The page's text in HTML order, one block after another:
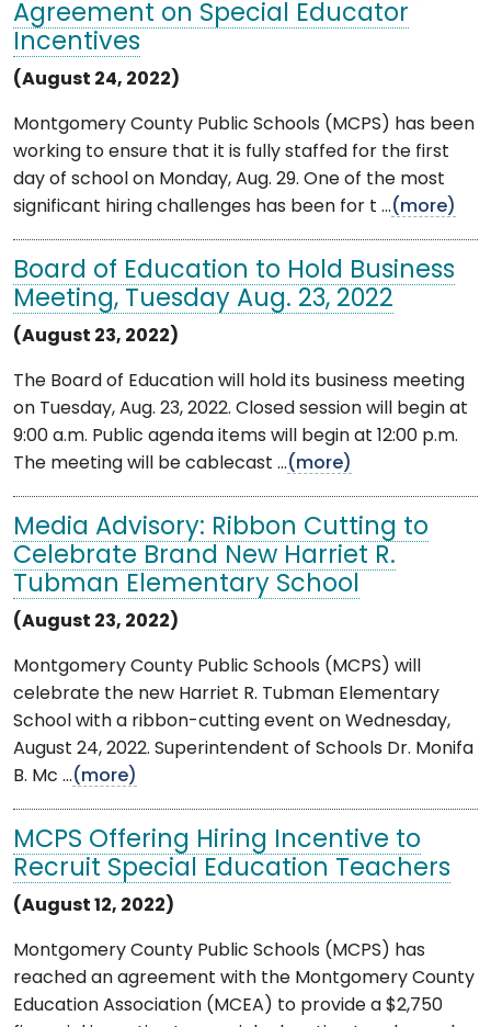
Agreement on Special Educator
Incentives
(August 24, 2022)
Montgomery County Public Schools (MCPS) has been
working to ensure that it is fully staffed for the first
day of school on Monday, Aug. 29. One of the most
significant hiring challenges has been for t ...(more)
Board of Education to Hold Business
Meeting, Tuesday Aug. 23, 2022
(August 23, 2022)
The Board of Education will hold its business meeting
on Tuesday, Aug. 23, 2022. Closed session will begin at
9:00 a.m. Public agenda items will begin at 12:00 p.m.
The meeting will be cablecast ...(more)
Media Advisory: Ribbon Cutting to
Celebrate Brand New Harriet R.
Tubman Elementary School
(August 23, 2022)
Montgomery County Public Schools (MCPS) will
celebrate the new Harriet R. Tubman Elementary
School with a ribbon-cutting event on Wednesday,
August 24, 2022. Superintendent of Schools Dr. Monifa
B. Mc ...(more)
MCPS Offering Hiring Incentive to
Recruit Special Education Teachers
(August 12, 2022)
Montgomery County Public Schools (MCPS) has
reached an agreement with the Montgomery County
Education Association (MCEA) to provide a $2,750